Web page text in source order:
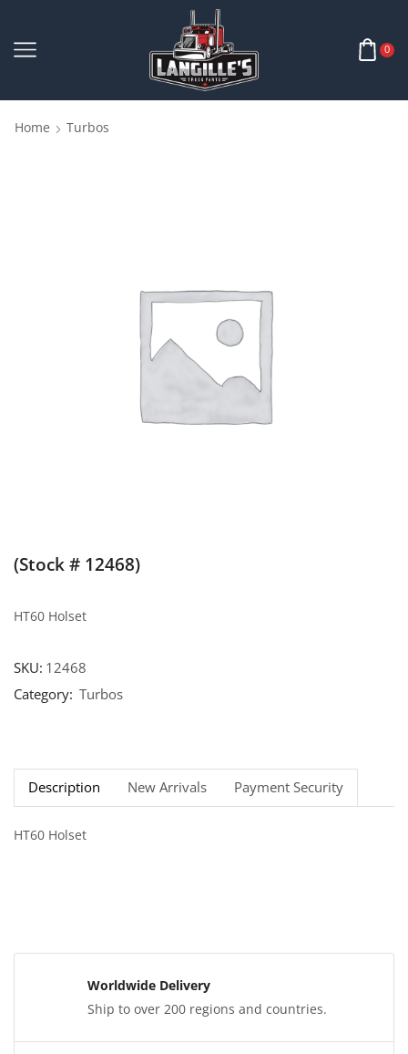
0
Home Turbos
(Stock # 12468)
HT60 Holset
SKU: 12468
Category: Turbos
Description New Arrivals Payment Security
HT60 Holset
Worldwide Delivery
Ship to over 200 regions and countries.